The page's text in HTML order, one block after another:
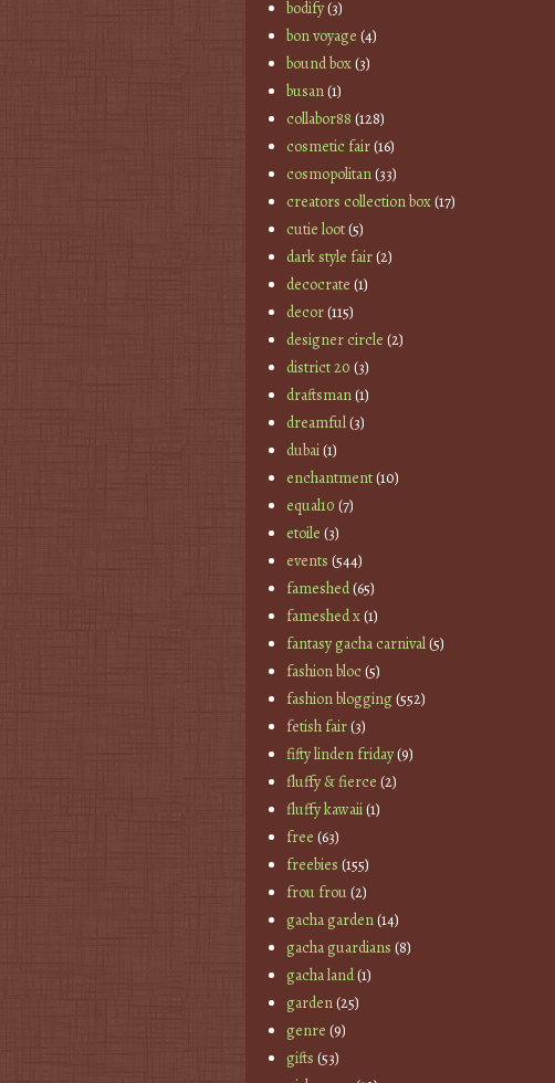
bodify(3)
bon voyage (4)
bound box(3)
busan(1)
collabor88 (128)
cosmetic fair(16)
cosmopolitan(33)
creators collection box(17)
cutie loot(5)
dark style fair(2)
decocrate (1)
decor(115)
designer circle (2)
district 20 (3)
draftsman(1)
dreamful(3)
dubai(1)
enchantment(10)
equal10 (7)
etoile (3)
events (544)
fameshed(65)
fameshed x(1)
fantasy gacha carnival(5)
fashion bloc(5)
fashion blogging(552)
fetish fair(3)
fifty linden friday(9)
fluffy & fierce (2)
fluffy kawaii(1)
free (63)
freebies (155)
frou frou(2)
gacha garden(14)
gacha guardians (8)
gacha land(1)
garden(25)
genre (9)
gifts (53)